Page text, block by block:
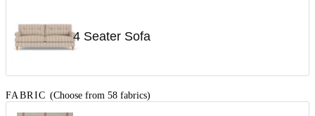
4 Seater Sofa
FABRIC (Choose from 58 fabrics)